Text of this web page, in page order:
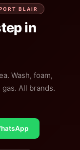
BLAIR
in
Wash, foam,
All brands.